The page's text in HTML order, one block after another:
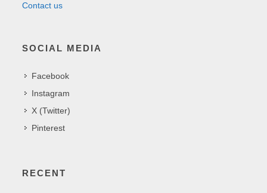
Contact us
SOCIAL MEDIA
Facebook
Instagram
X (Twitter)
Pinterest
RECENT